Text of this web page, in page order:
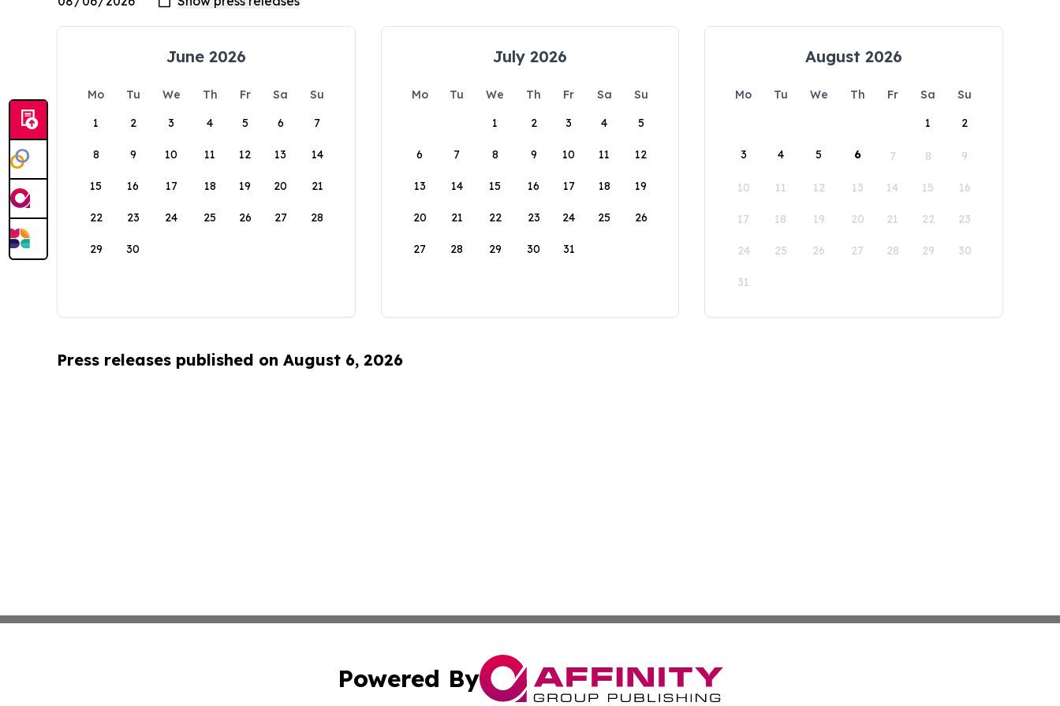
June 2026
Mo Tu We Th Fr Sa
Su
1
2 3 4 5 6 7
8 9 10 11 12 13 14
15 16 17 18 19 20 21
22 23 24 25 26 27 28
29 30
July 2026
Mo Tu We Th Fr Sa
Su
1
2 3 4 5
6 7 8 9 10 11 12
13 14 15 16 17 18 19
20 21 22 23 24 25 26
27 28 29 30 31
August 2026
Mo Tu We Th Fr Sa
Su
1
2
3 4 5 6 7 8 9
10 11 12 13 14 15 16
17 18 19 20 21 22 23
24 25 26 27 28 29 30
31
Press releases published on August 6, 2026
Powered By